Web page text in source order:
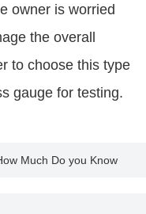
owner is worried
the overall
to choose this type
gauge for testing.
Much Do you Know